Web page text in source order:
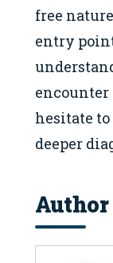
free
entry
encounter
hesitate
deeper
Author